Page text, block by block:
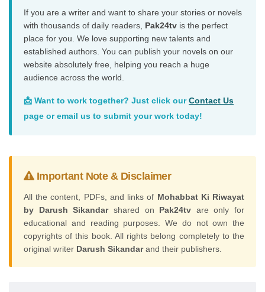
If you are a writer and want to share your stories or novels
with thousands of daily readers, Pak24tv is the perfect
place for you. We love supporting new talents and
established authors. You can publish your novels on our
website absolutely free, helping you reach a huge
audience across the world.
📩 Want to work together? Just click ourContact Us
page or email us to submit your work today!
Important Note & Disclaimer
All the content, PDFs, and links of Mohabbat Ki Riwayat
by Darush Sikandarshared on Pak24tv are only for
educational and reading purposes. We do not own the
copyrights of this book. All rights belong completely to the
original writer Darush Sikandarand their publishers.